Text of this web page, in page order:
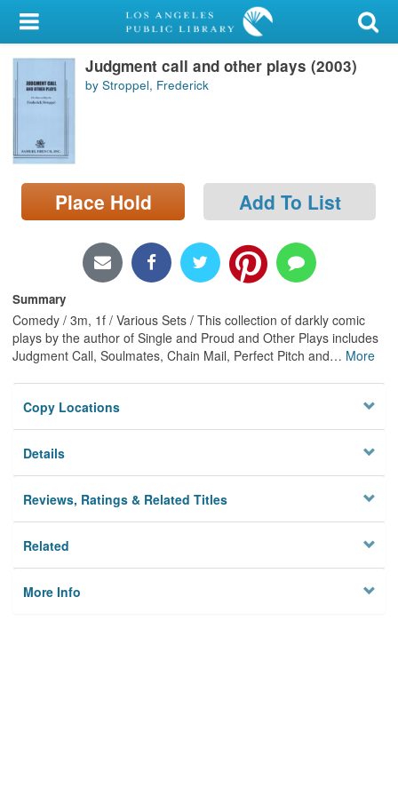
My Account
Library Card
Sign In
Search
Locations/Hours (external
page)
Judgment call and other plays (2003)
by Stroppel, Frederick
Place Hold Add To List
Summary
Comedy / 3m, 1f / Various Sets / This collection of darkly comic
plays by the author of Single and Proud and Other Plays includes
Judgment Call, Soulmates, Chain Mail, Perfect Pitch and… More
Copy Locations
Details
Reviews, Ratings & Related Titles
Related
More Info